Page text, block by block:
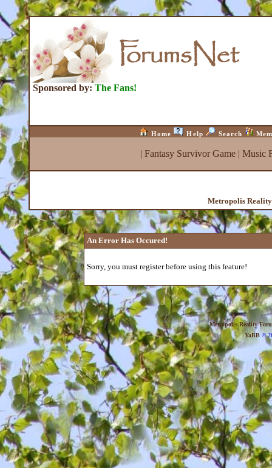
Sponsored by: The Fans!
Home Help Search
| Fantasy Survivor Game| Music
Metropolis
An Error Has Occured!
Sorry, you must register before using this feature!
Metropolis Reality
YaBB©